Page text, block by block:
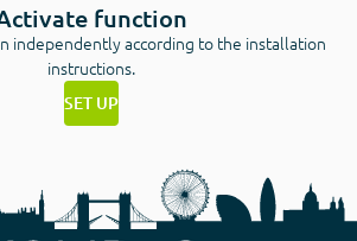
function
independently according to the installation
instructions.
SET UP